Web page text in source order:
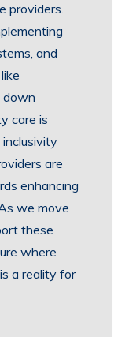
providers.
and
down
care is
are
enhancing
we move
these
where
a reality for